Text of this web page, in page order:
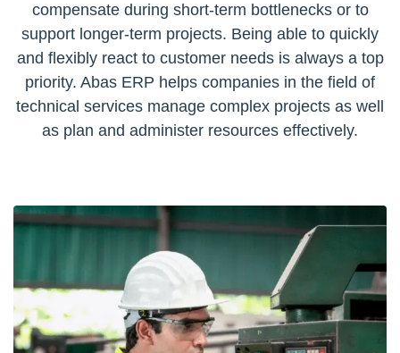
compensate during short-term bottlenecks or to
support longer-term projects. Being able to quickly
and flexibly react to customer needs is always a top
priority. Abas ERP helps companies in the field of
technical services manage complex projects as well
as plan and administer resources effectively.